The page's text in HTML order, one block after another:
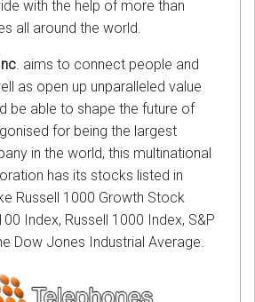
with the help of more than
all around the world.
. aims to connect people and
as open up unparalleled value
be able to shape the future of
for being the largest
in the world, this multinational
has its stocks listed in
Russell 1000 Growth Stock
Index, Russell 1000 Index, S&P
Dow Jones Industrial Average.